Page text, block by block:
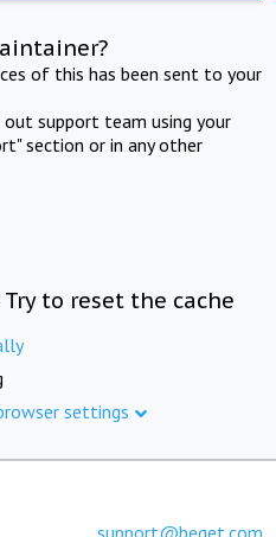
of this has been sent to your
support team using your
section or in any other
to reset the cache
settings
support@beget.com